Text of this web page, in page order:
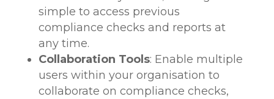
simple to access previous
compliance checks and reports at
any time.
Collaboration Tools: Enable multiple
users within your organisation to
collaborate on compliance checks,